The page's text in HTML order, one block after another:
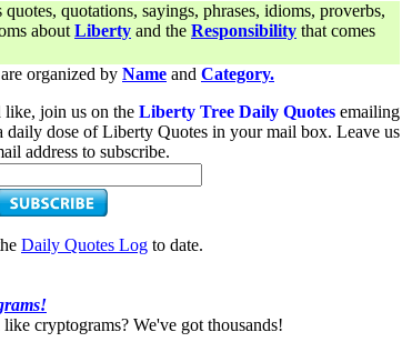
quotes, quotations, sayings, phrases, idioms, proverbs,
about Liberty and the Responsibility that comes
organized by Name and Category.
join us on the Liberty Tree Daily Quotes emailing
daily dose of Liberty Quotes in your mail box. Leave us
address to subscribe.
Daily Quotes Log to date.
cryptograms? We've got thousands!